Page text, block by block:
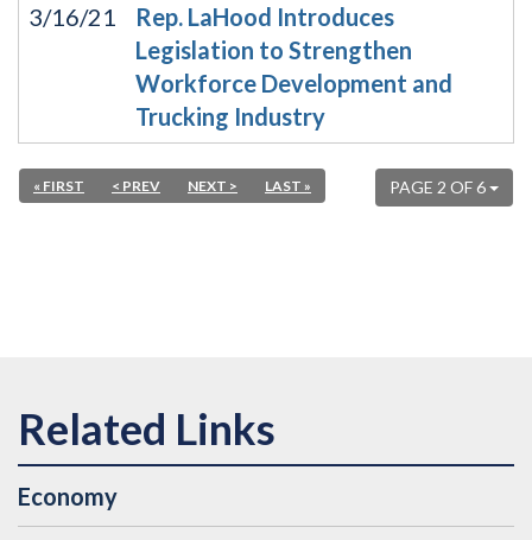
3/16/21
Rep. LaHood Introduces
Legislation to Strengthen
Workforce Development and
Trucking Industry
PAGE 2 OF 6
« FIRST < PREV NEXT > LAST »
Economy